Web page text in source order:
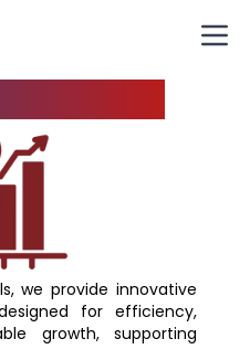
we provide innovative
for efficiency,
growth, supporting